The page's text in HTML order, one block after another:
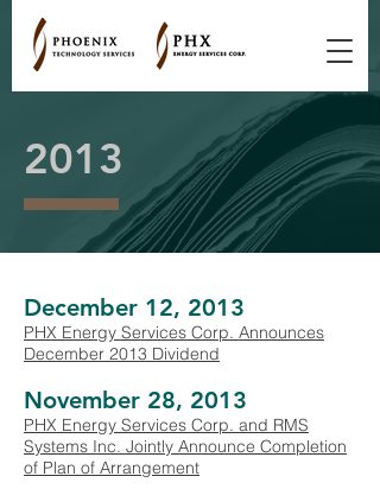
2013
December 12, 2013
PHX Energy Services Corp. Announces
December 2013 Dividend
November 28, 2013
PHX Energy Services Corp. and RMS
Systems Inc. Jointly Announce Completion
of Plan of Arrangement